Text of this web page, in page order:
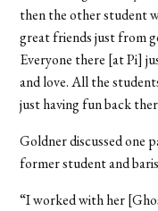
then the other student
great friends just from
Everyone there [at Pi]
and love. All the
just having fun back
Goldner discussed one
former student and
“I worked with her